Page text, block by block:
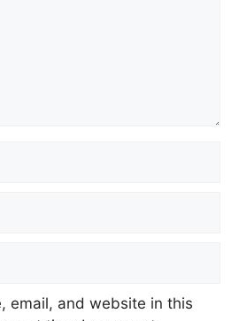
email, and website in this